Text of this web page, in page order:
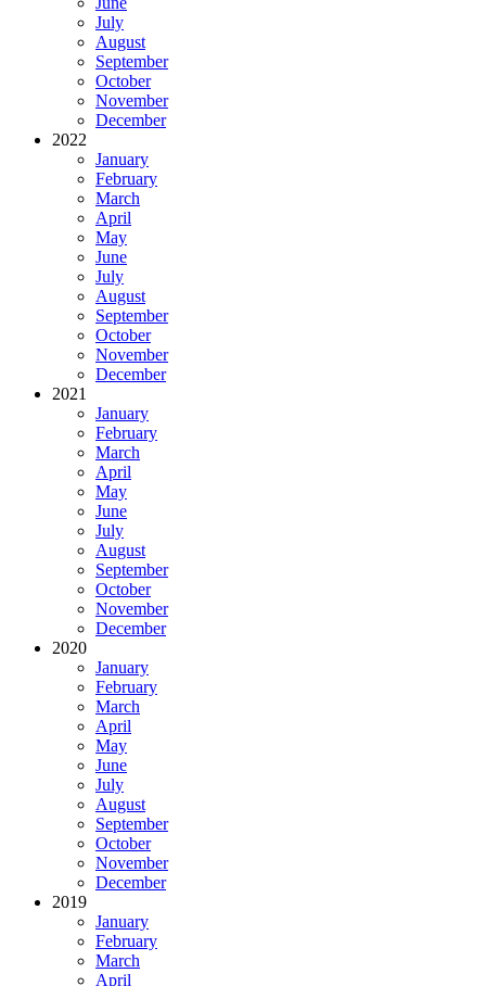
July
August
September
October
November
December
2022
January
February
March
April
May
June
July
August
September
October
November
December
2021
January
February
March
April
May
June
July
August
September
October
November
December
2020
January
February
March
April
May
June
July
August
September
October
November
December
2019
January
February
March
April